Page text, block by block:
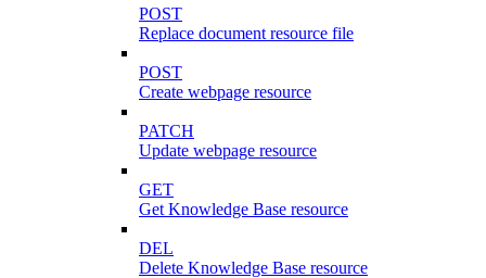
POST
Replace document resource file
POST
Create webpage resource
PATCH
Update webpage resource
GET
Get Knowledge Base resource
DEL
Delete Knowledge Base resource